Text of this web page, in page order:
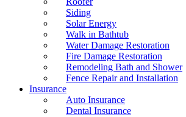
Siding
Solar Energy
Walk in Bathtub
Water Damage Restoration
Fire Damage Restoration
Remodeling Bath and Shower
Fence Repair and Installation
Insurance
Auto Insurance
Dental Insurance